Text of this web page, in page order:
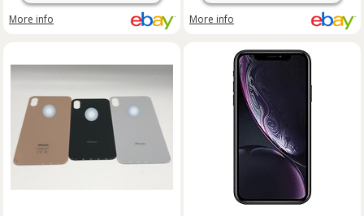
More info More info